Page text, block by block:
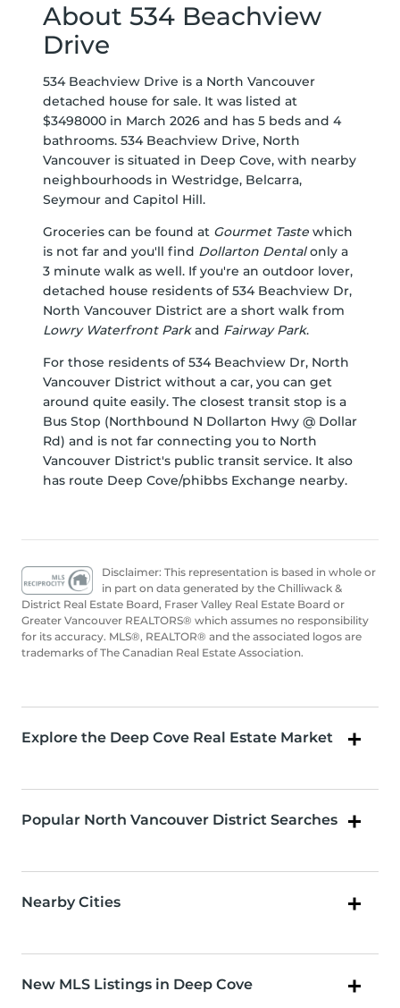
About 534 Beachview
Drive
534 Beachview Drive is a North Vancouver
detached house for sale. It was listed at
$3498000 in March 2026 and has 5 beds and 4
bathrooms. 534 Beachview Drive, North
Vancouver is situated in Deep Cove, with nearby
neighbourhoods in Westridge, Belcarra,
Seymour and Capitol Hill.
Groceries can be found at Gourmet Taste which
is not far and you'll find Dollarton Dentalonly a
3 minute walk as well. If you're an outdoor lover,
detached house residents of 534 Beachview Dr,
North Vancouver District are a short walk from
Lowry Waterfront Parkand Fairway Park.
For those residents of 534 Beachview Dr, North
Vancouver District without a car, you can get
around quite easily. The closest transit stop is a
Bus Stop (Northbound N Dollarton Hwy @ Dollar
Rd) and is not far connecting you to North
Vancouver District's public transit service. It also
has route Deep Cove/phibbs Exchange nearby.
Disclaimer: This representation is based in whole or
in part on data generated by the Chilliwack &
District Real Estate Board, Fraser Valley Real Estate Board or
Greater Vancouver REALTORS® which assumes no responsibility
for its accuracy. MLS®, REALTOR® and the associated logos are
trademarks of The Canadian Real Estate Association.
Explore the Deep Cove Real Estate Market
Popular North Vancouver District Searches
Nearby Cities
New MLS Listings in Deep Cove